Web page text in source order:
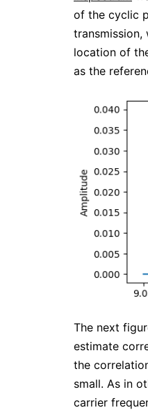
of the cyclic
location of
as the
The next
estimate
the
small. As in
carrier